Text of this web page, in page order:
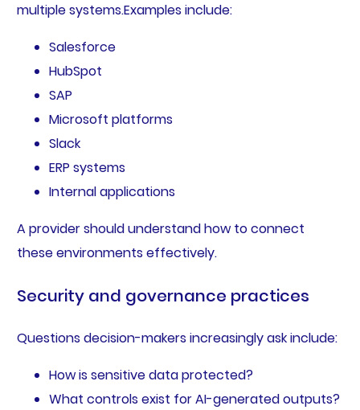
multiple systems.Examples include:
Salesforce
HubSpot
SAP
Microsoft platforms
Slack
ERP systems
Internal applications
A provider should understand how to connect
these environments effectively.
Security and governance practices
Questions decision-makers increasingly ask include:
How is sensitive data protected?
What controls exist for AI-generated outputs?